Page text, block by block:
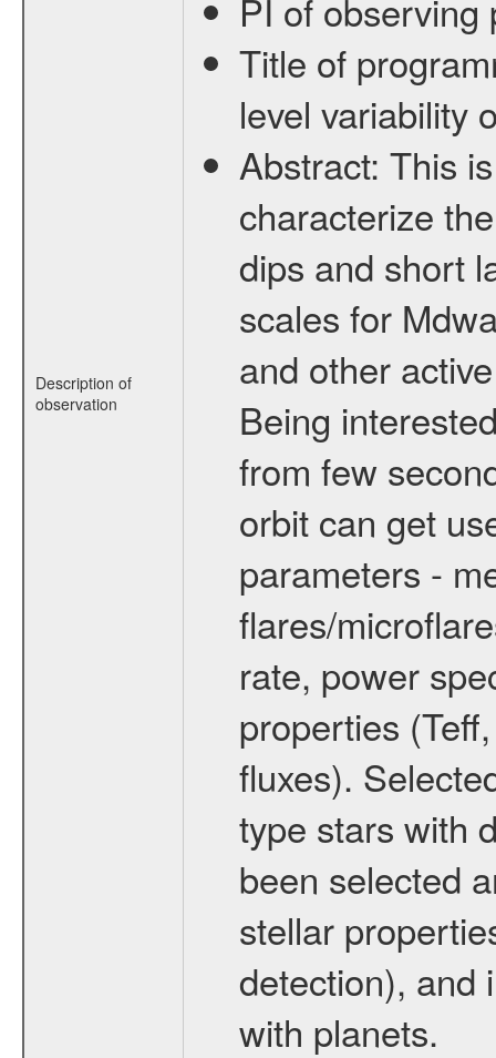
Description of
observation
PI of
Title of
level variability
Abstract: This
characterize
dips and short
scales for
and other
Being
from few
orbit can get
parameters -
flares/
rate, power
properties
fluxes).
type stars with
been selected
stellar
detection), and
with planets.